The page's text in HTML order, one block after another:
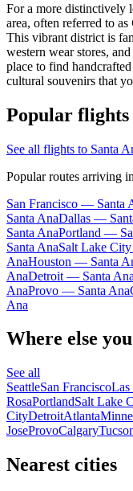
For a more distinctively
area, often referred to as
This vibrant district is
western wear stores,
place to find
cultural souvenirs that
Popular flights
See all flights to Santa
Popular routes arriving
San Francisco — Santa
Santa AnaDallas —
Santa AnaPortland —
Santa AnaSalt Lake
AnaHouston — Santa
AnaDetroit — Santa Ana
AnaProvo — Santa Ana
Ana
Where else
See all
SeattleSan FranciscoLas
RosaPortlandSalt Lake
CityDetroitAtlanta
JoseProvoCalgary
Nearest cities